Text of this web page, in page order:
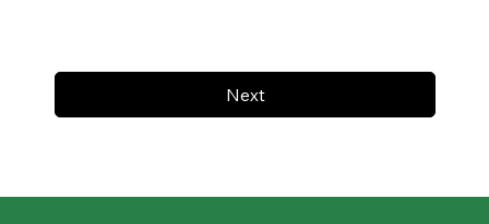
Next